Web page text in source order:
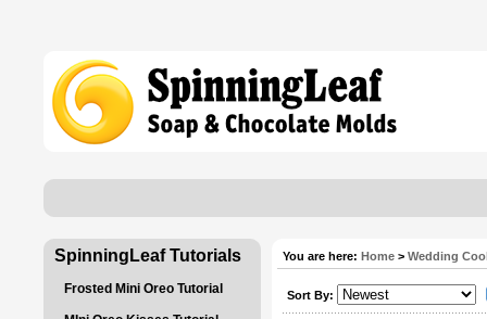
SpinningLeaf Tutorials
Frosted Mini Oreo Tutorial
You are here: Home > Wedding
Sort By: